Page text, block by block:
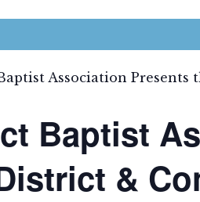
Association Presents
Baptist
&